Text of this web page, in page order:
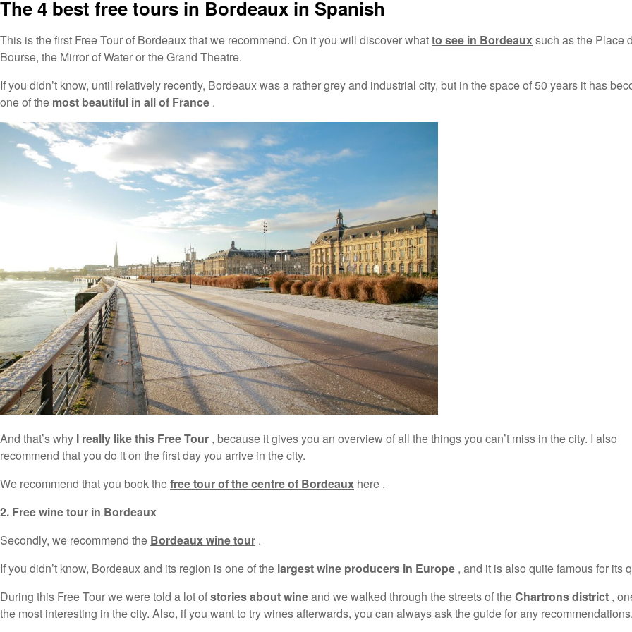
The 4 best free tours in Bordeaux in Spanish
This is the first Free Tour of Bordeaux that we recommend. On it you will discover whatto see in Bordeauxsuch as the Place
Bourse, the Mirror of Water or the Grand Theatre.
If you didn’t know, until relatively recently, Bordeaux was a rather grey and industrial city, but in the space of 50 years it has
one of the most beautiful in all of France .
And that’s why I really like this Free Tour , because it gives you an overview of all the things you can’t miss in the city. I also
recommend that you do it on the first day you arrive in the city.
We recommend that you book thefree tour of the centre of Bordeaux here .
2. Free wine tour in Bordeaux
Secondly, we recommend the Bordeaux wine tour .
If you didn’t know, Bordeaux and its region is one of the largest wine producers in Europe , and it is also quite famous for its
During this Free Tour we were told a lot ofstories about wineand we walked through the streets of theChartrons district ,
the most interesting in the city. Also, if you want to try wines afterwards, you can always ask the guide for any recommendations.